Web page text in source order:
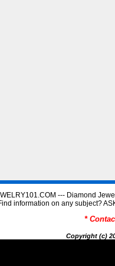
--- Diamond
information on any subject?
*
Copyright (c)